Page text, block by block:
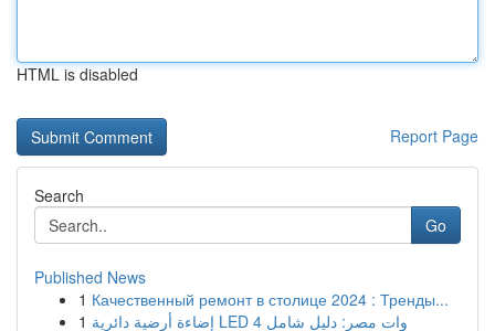
HTML is disabled
Report Page
Search
Go
Published News
1 Качественный ремонт в столице 2024 : Тренды...
1
إضاءة أرضية دائرية LED 4 وات مصر: دليل شامل